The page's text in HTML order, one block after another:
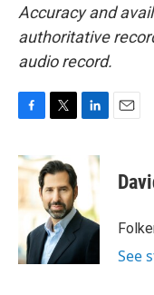
Accuracy and
authoritative
audio record.
c
e
o
k
i
t
t
e
r
n
d
I
n
See